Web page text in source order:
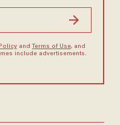
and Terms of Use, and
include advertisements.